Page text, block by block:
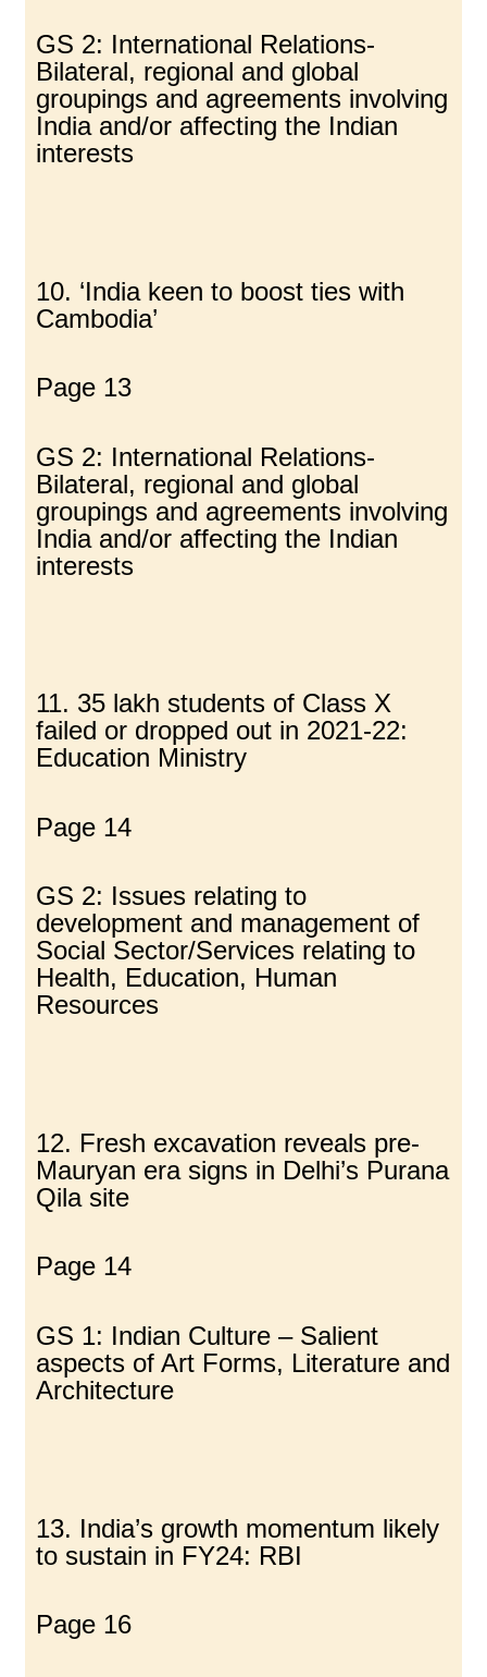
GS 2: International Relations-
Bilateral, regional and global
groupings and agreements involving
India and/or affecting the Indian
interests
10. ‘India keen to boost ties with
Cambodia’
Page 13
GS 2: International Relations-
Bilateral, regional and global
groupings and agreements involving
India and/or affecting the Indian
interests
11. 35 lakh students of Class X
failed or dropped out in 2021-22:
Education Ministry
Page 14
GS 2: Issues relating to
development and management of
Social Sector/Services relating to
Health, Education, Human
Resources
12. Fresh excavation reveals pre-
Mauryan era signs in Delhi’s Purana
Qila site
Page 14
GS 1: Indian Culture – Salient
aspects of Art Forms, Literature and
Architecture
13. India’s growth momentum likely
to sustain in FY24: RBI
Page 16